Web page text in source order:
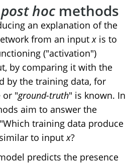
post hoc methods
an explanation of the
from an input x is to
("activation")
by comparing it with the
by the training data, for
or "ground-truth" is known. In
aim to answer the
training data produce
to input x?
predicts the presence